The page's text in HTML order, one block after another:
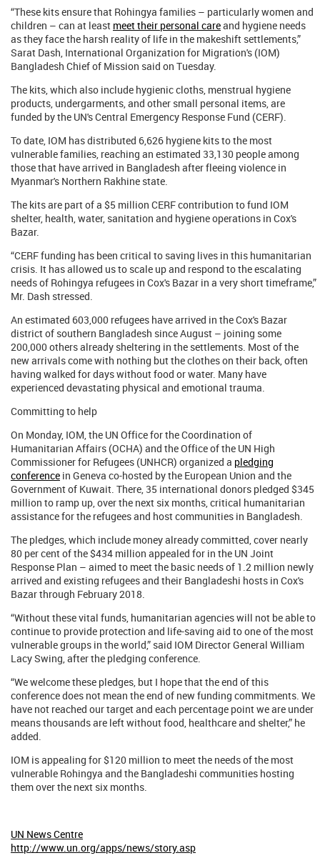
“These kits ensure that Rohingya families – particularly women and
children – can at least meet their personal careand hygiene needs
as they face the harsh reality of life in the makeshift settlements,”
Sarat Dash, International Organization for Migration's (IOM)
Bangladesh Chief of Mission said on Tuesday.
The kits, which also include hygienic cloths, menstrual hygiene
products, undergarments, and other small personal items, are
funded by the UN's Central Emergency Response Fund (CERF).
To date, IOM has distributed 6,626 hygiene kits to the most
vulnerable families, reaching an estimated 33,130 people among
those that have arrived in Bangladesh after fleeing violence in
Myanmar's Northern Rakhine state.
The kits are part of a $5 million CERF contribution to fund IOM
shelter, health, water, sanitation and hygiene operations in Cox's
Bazar.
“CERF funding has been critical to saving lives in this humanitarian
crisis. It has allowed us to scale up and respond to the escalating
needs of Rohingya refugees in Cox's Bazar in a very short timeframe,”
Mr. Dash stressed.
An estimated 603,000 refugees have arrived in the Cox's Bazar
district of southern Bangladesh since August – joining some
200,000 others already sheltering in the settlements. Most of the
new arrivals come with nothing but the clothes on their back, often
having walked for days without food or water. Many have
experienced devastating physical and emotional trauma.
Committing to help
On Monday, IOM, the UN Office for the Coordination of
Humanitarian Affairs (OCHA) and the Office of the UN High
Commissioner for Refugees (UNHCR) organized a pledging
conference in Geneva co-hosted by the European Union and the
Government of Kuwait. There, 35 international donors pledged $345
million to ramp up, over the next six months, critical humanitarian
assistance for the refugees and host communities in Bangladesh.
The pledges, which include money already committed, cover nearly
80 per cent of the $434 million appealed for in the UN Joint
Response Plan – aimed to meet the basic needs of 1.2 million newly
arrived and existing refugees and their Bangladeshi hosts in Cox's
Bazar through February 2018.
“Without these vital funds, humanitarian agencies will not be able to
continue to provide protection and life-saving aid to one of the most
vulnerable groups in the world,” said IOM Director General William
Lacy Swing, after the pledging conference.
“We welcome these pledges, but I hope that the end of this
conference does not mean the end of new funding commitments. We
have not reached our target and each percentage point we are under
means thousands are left without food, healthcare and shelter,” he
added.
IOM is appealing for $120 million to meet the needs of the most
vulnerable Rohingya and the Bangladeshi communities hosting
them over the next six months.
UN News Centre
http://www.un.org/apps/news/story.asp